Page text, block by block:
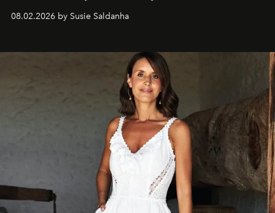
08.02.2026 by Susie Saldanha